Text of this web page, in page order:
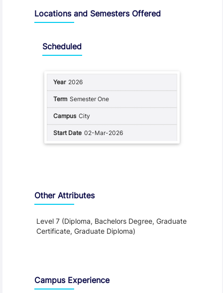
Locations and Semesters Offered
Scheduled
2026
Semester One
City
02-Mar-2026
Other Attributes
Level 7 (Diploma, Bachelors Degree, Graduate
Certificate, Graduate Diploma)
Campus Experience